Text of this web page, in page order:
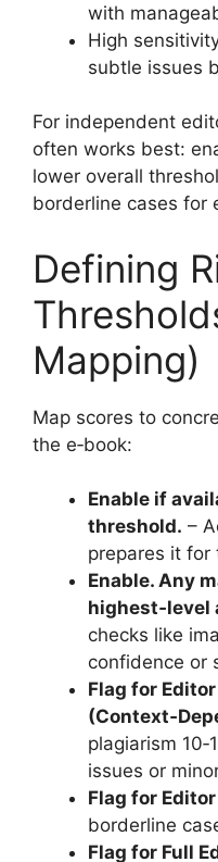
with
High
subtle issues
For independent
often works best:
lower overall
borderline cases for
Defining
Mapping)
Map scores to
the e‑book:
Enable if
threshold. –
prepares it for
Enable. Any
highest‑level
checks like
confidence or
Flag for
plagiarism
issues or
Flag for Editor
borderline
Flag for Full